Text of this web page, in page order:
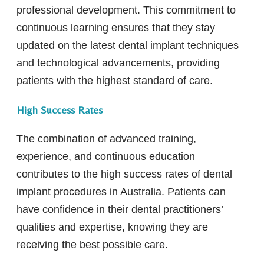
professional development. This commitment to
continuous learning ensures that they stay
updated on the latest dental implant techniques
and technological advancements, providing
patients with the highest standard of care.
High Success Rates
The combination of advanced training,
experience, and continuous education
contributes to the high success rates of dental
implant procedures in Australia. Patients can
have confidence in their dental practitioners’
qualities and expertise, knowing they are
receiving the best possible care.